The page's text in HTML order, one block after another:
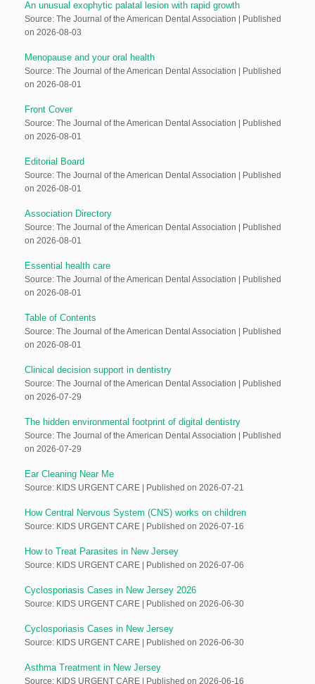
An unusual exophytic palatal lesion with rapid growth
Source: The Journal of the American Dental Association
Published
on 2026-08-03
Menopause and your oral health
Source: The Journal of the American Dental Association
Published
on 2026-08-01
Front Cover
Source: The Journal of the American Dental Association
Published
on 2026-08-01
Editorial Board
Source: The Journal of the American Dental Association
Published
on 2026-08-01
Association Directory
Source: The Journal of the American Dental Association
Published
on 2026-08-01
Essential health care
Source: The Journal of the American Dental Association
Published
on 2026-08-01
Table of Contents
Source: The Journal of the American Dental Association
Published
on 2026-08-01
Clinical decision support in dentistry
Source: The Journal of the American Dental Association
Published
on 2026-07-29
The hidden environmental footprint of digital dentistry
Source: The Journal of the American Dental Association
Published
on 2026-07-29
Ear Cleaning Near Me
Source: KIDS URGENT CARE Published on 2026-07-21
How Central Nervous System (CNS) works on children
Source: KIDS URGENT CARE Published on 2026-07-16
How to Treat Parasites in New Jersey
Source: KIDS URGENT CARE Published on 2026-07-06
Cyclosporiasis Cases in New Jersey 2026
Source: KIDS URGENT CARE Published on 2026-06-30
Cyclosporiasis Cases in New Jersey
Source: KIDS URGENT CARE Published on 2026-06-30
Asthma Treatment in New Jersey
Source: KIDS URGENT CARE Published on 2026-06-16